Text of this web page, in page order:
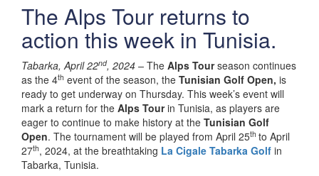
The Alps Tour returns to
action this week in Tunisia.
Tabarka, April 22nd, 2024 – The Alps Tourseason continues
as the 4th event of the season, the Tunisian Golf Open, is
ready to get underway on Thursday. This week’s event will
mark a return for the Alps Tourin Tunisia, as players are
eager to continue to make history at the Tunisian Golf
Open. The tournament will be played from April 25th to April
27th, 2024, at the breathtaking La Cigale Tabarka Golf in
Tabarka, Tunisia.